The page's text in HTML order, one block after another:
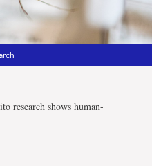
research shows human-